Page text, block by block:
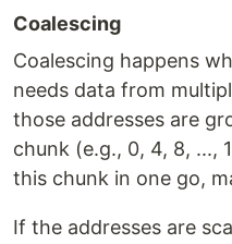
Coalescing
Coalescing happens
needs data from
those addresses are
chunk (e.g., 0, 4, 8, ...,
this chunk in one go,
If the addresses are